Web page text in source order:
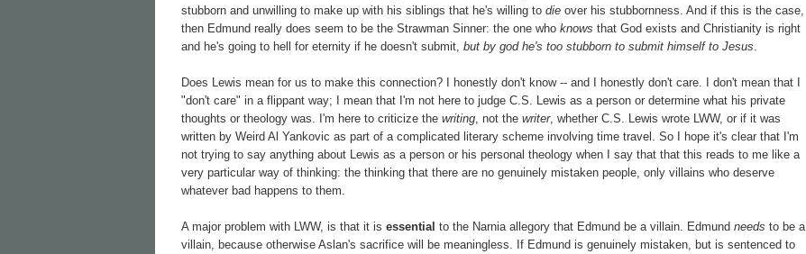
stubborn and unwilling to make up with his siblings that he's willing to die over his stubbornness. And if this is the case,
then Edmund really does seem to be the Strawman Sinner: the one who knows that God exists and Christianity is right
and he's going to hell for eternity if he doesn't submit, but by god he's too stubborn to submit himself to Jesus
Does Lewis mean for us to make this connection? I honestly don't know -- and I honestly don't care. I don't mean that I
"don't care" in a flippant way; I mean that I'm not here to judge C.S. Lewis as a person or determine what his private
thoughts or theology was. I'm here to criticize the writing , not the writer, whether C.S. Lewis wrote LWW, or if it was
written by Weird Al Yankovic as part of a complicated literary scheme involving time travel. So I hope it's clear that I'm
not trying to say anything about Lewis as a person or his personal theology when I say that that this reads to me like a
very particular way of thinking: the thinking that there are no genuinely mistaken people, only villains who deserve
whatever bad happens to them.
A major problem with LWW, is that it is essential to the Narnia allegory that Edmund be a villain. Edmund needs to be a
villain, because otherwise Aslan's sacrifice will be meaningless. If Edmund is genuinely mistaken, but is sentenced to